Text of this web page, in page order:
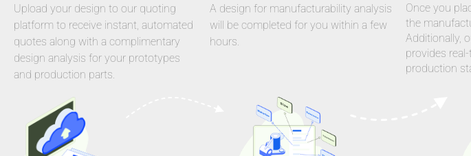
Upload your design to our quoting
platform to receive instant, automated
quotes along with a complimentary
design analysis for your prototypes
and production parts.
A design for manufacturability analysis
will be completed for you within a few
hours.
Once you
the
Additionally,
provides
production